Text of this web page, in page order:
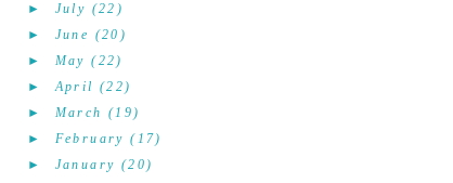
► July (22)
► June (20)
► May (22)
►April (22)
► March (19)
► February (17)
► January (20)